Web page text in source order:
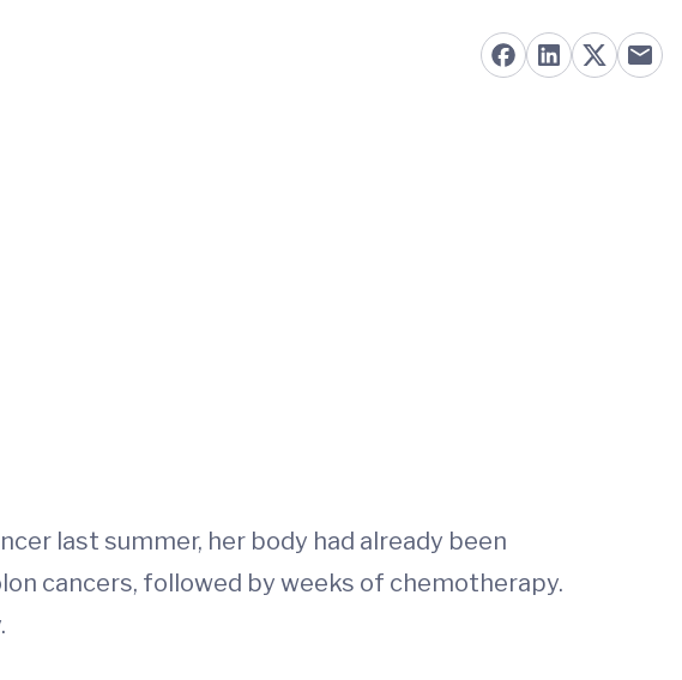
last summer, her body had already been
cancers, followed by weeks of chemotherapy.